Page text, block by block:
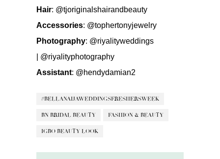
Hair: @tjoriginalshairandbeauty
Accessories: @tophertonyjewelry
Photography: @riyalityweddings
@riyalityphotography
Assistant: @hendydamian2
#BELLANAIJAWEDDINGSFRESHERSWEEK
BN BRIDAL BEAUTY FASHION & BEAUTY
IGBO BEAUTY LOOK